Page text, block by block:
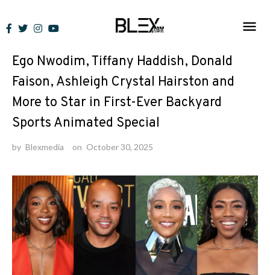
to
News
Ego Nwodim, Tiffany Haddish, Donald
Faison, Ashleigh Crystal Hairston and
More to Star in First-Ever Backyard
Sports Animated Special
by Blexmedia on October 30, 2025